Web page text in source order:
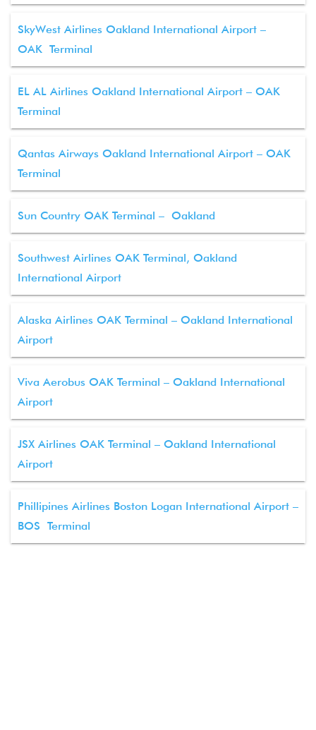
SkyWest Airlines Oakland International Airport –
OAK Terminal
EL AL Airlines Oakland International Airport – OAK
Terminal
Qantas Airways Oakland International Airport – OAK
Terminal
Sun Country OAK Terminal – Oakland
Southwest Airlines OAK Terminal, Oakland
International Airport
Alaska Airlines OAK Terminal – Oakland International
Airport
Viva Aerobus OAK Terminal – Oakland International
Airport
JSX Airlines OAK Terminal – Oakland International
Airport
Phillipines Airlines Boston Logan International Airport –
BOS Terminal